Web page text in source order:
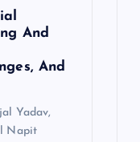
And
And
Yadav,
Napit